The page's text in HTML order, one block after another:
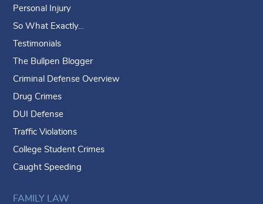
Personal Injury
So What Exactly…
Testimonials
The Bullpen Blogger
Criminal Defense Overview
Drug Crimes
DUI Defense
Traffic Violations
College Student Crimes
Caught Speeding
FAMILY LAW